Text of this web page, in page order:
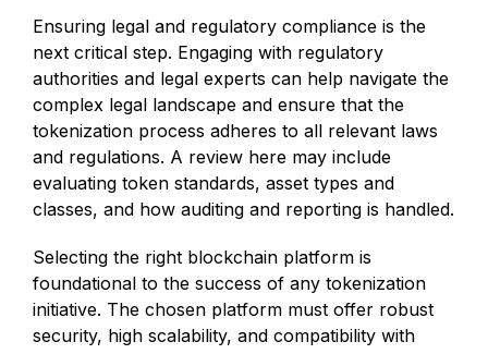
Ensuring legal and regulatory compliance is the
next critical step. Engaging with regulatory
authorities and legal experts can help navigate the
complex legal landscape and ensure that the
tokenization process adheres to all relevant laws
and regulations. A review here may include
evaluating token standards, asset types and
classes, and how auditing and reporting is handled.
Selecting the right blockchain platform is
foundational to the success of any tokenization
initiative. The chosen platform must offer robust
security, high scalability, and compatibility with